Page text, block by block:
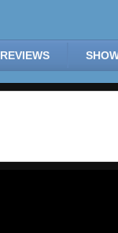
REVIEWS